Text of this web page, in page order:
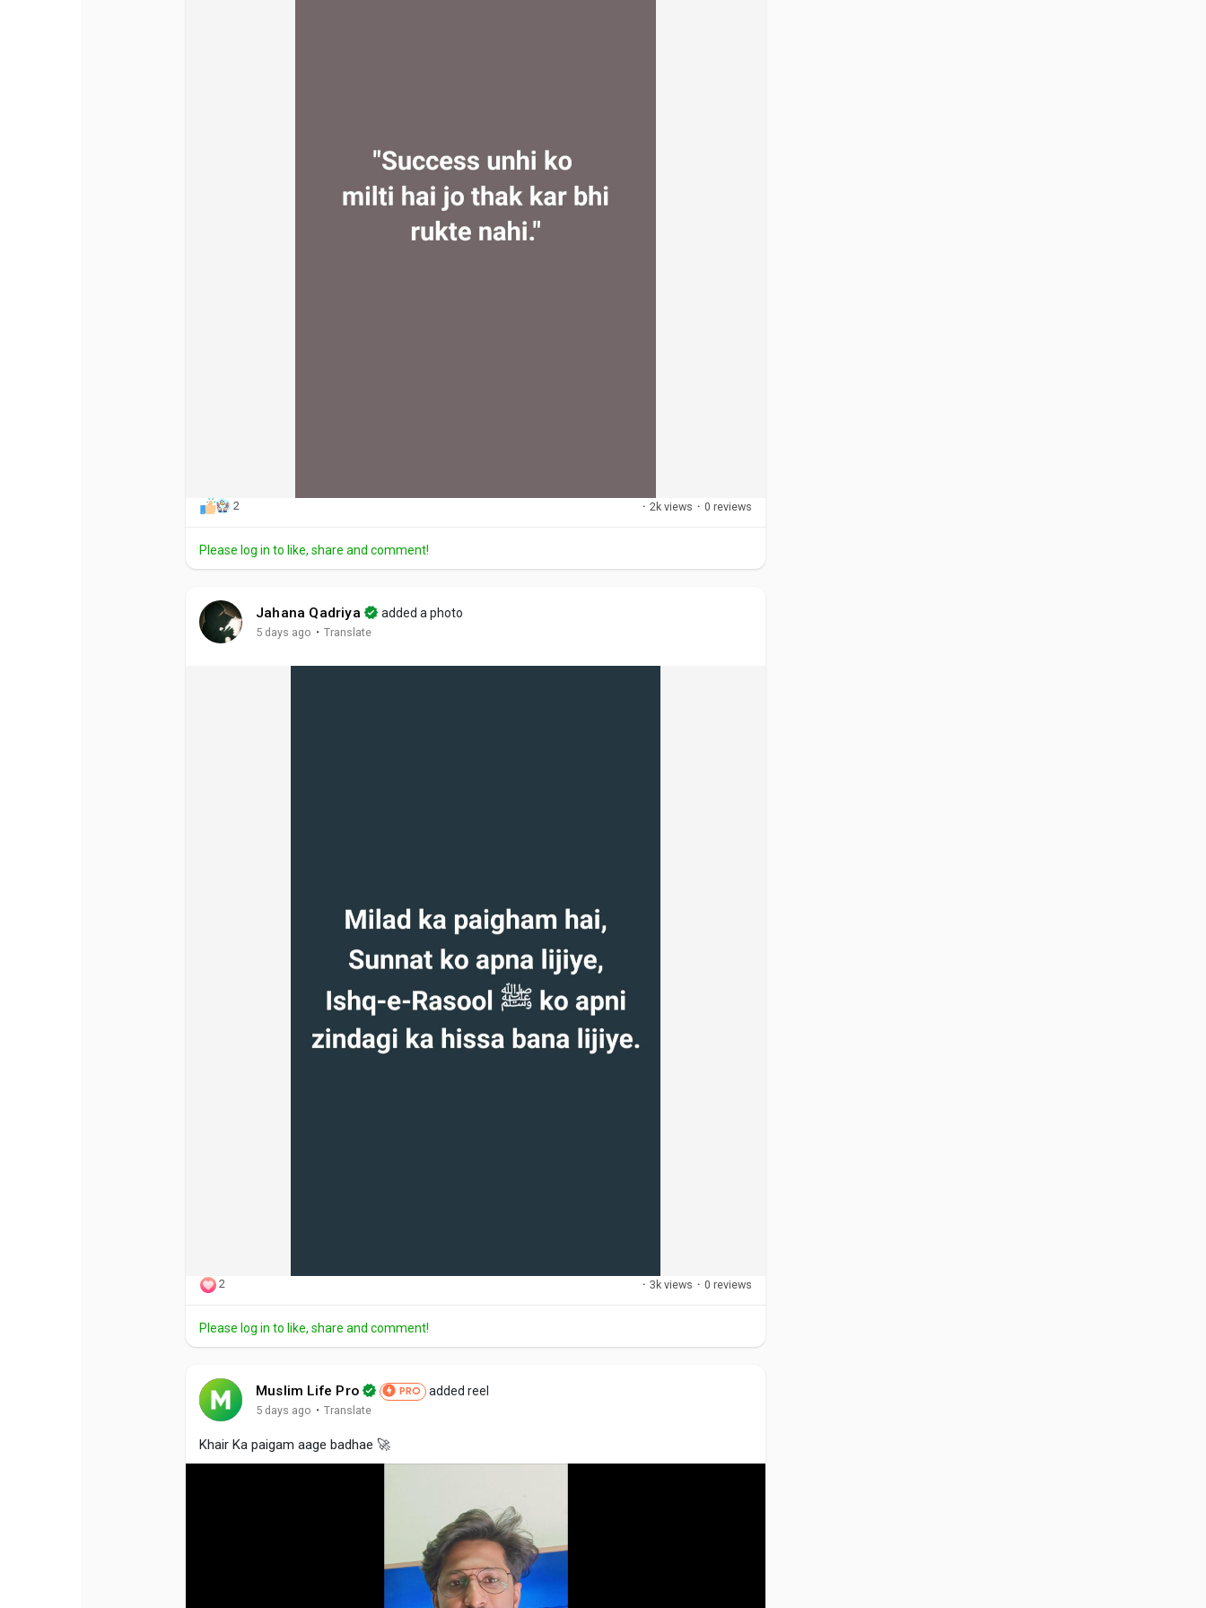
2 · 2k views · 0 reviews
Please log in to like, share and comment!
Jahana Qadriya added a photo
5 days ago · Translate
2 · 3k views · 0 reviews
Please log in to like, share and comment!
Muslim Life Pro PRO added reel
5 days ago · Translate
Khair Ka paigam aage badhae 🚀